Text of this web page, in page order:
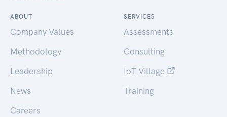
ABOUT
Company Values
Methodology
Leadership
News
Careers
SERVICES
Assessments
Consulting
IoT Village
Training